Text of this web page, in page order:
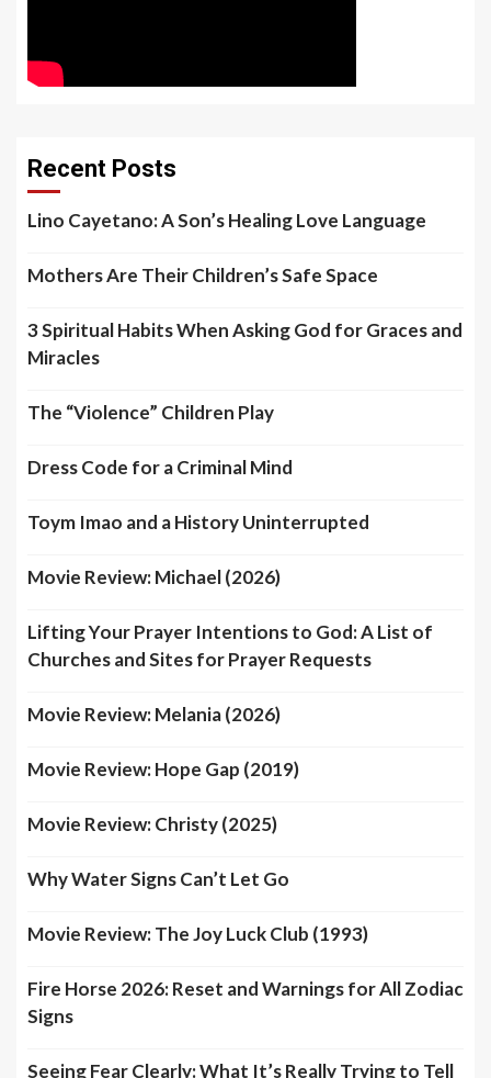
Recent Posts
Lino Cayetano: A Son’s Healing Love Language
Mothers Are Their Children’s Safe Space
3 Spiritual Habits When Asking God for Graces and
Miracles
The “Violence” Children Play
Dress Code for a Criminal Mind
Toym Imao and a History Uninterrupted
Movie Review: Michael (2026)
Lifting Your Prayer Intentions to God: A List of
Churches and Sites for Prayer Requests
Movie Review: Melania (2026)
Movie Review: Hope Gap (2019)
Movie Review: Christy (2025)
Why Water Signs Can’t Let Go
Movie Review: The Joy Luck Club (1993)
Fire Horse 2026: Reset and Warnings for All Zodiac
Signs
Seeing Fear Clearly: What It’s Really Trying to Tell